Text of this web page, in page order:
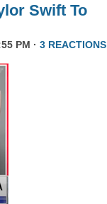
Swift To
PM · 3 REACTIONS